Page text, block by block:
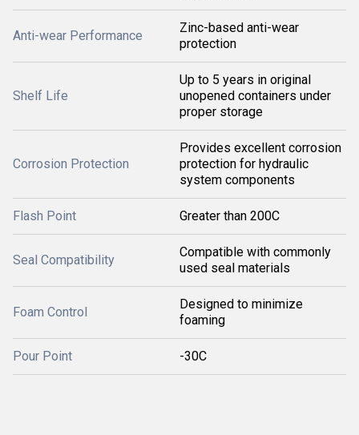
Anti-wear Performance
Zinc-based anti-wear
protection
Shelf Life
Up to 5 years in original
unopened containers under
proper storage
Corrosion Protection
Provides excellent corrosion
protection for hydraulic
system components
Flash Point Greater than 200C
Seal Compatibility
Compatible with commonly
used seal materials
Foam Control
Designed to minimize
foaming
Pour Point -30C